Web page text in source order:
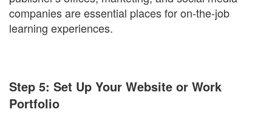
companies are essential places for on-the-job
learning experiences.
Step 5: Set Up Your Website or Work
Portfolio